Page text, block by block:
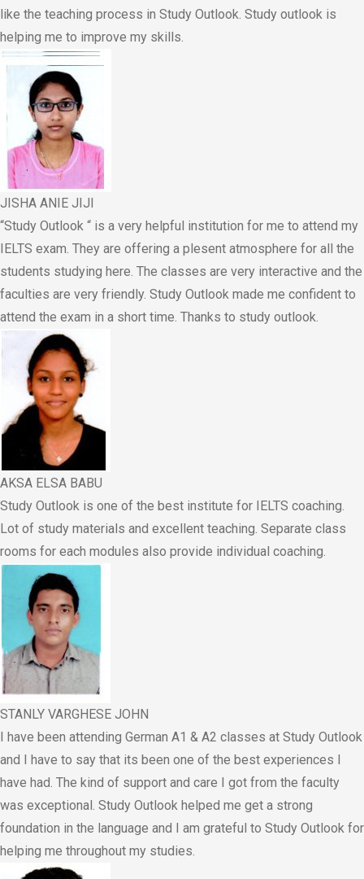
like the teaching process in Study Outlook. Study outlook is
helping me to improve my skills.
JISHA ANIE JIJI
“Study Outlook “ is a very helpful institution for me to attend my
IELTS exam. They are offering a plesent atmosphere for all the
students studying here. The classes are very interactive and the
faculties are very friendly. Study Outlook made me confident to
attend the exam in a short time. Thanks to study outlook.
AKSA ELSA BABU
Study Outlook is one of the best institute for IELTS coaching.
Lot of study materials and excellent teaching. Separate class
rooms for each modules also provide individual coaching.
STANLY VARGHESE JOHN
I have been attending German A1 & A2 classes at Study Outlook
and I have to say that its been one of the best experiences I
have had. The kind of support and care I got from the faculty
was exceptional. Study Outlook helped me get a strong
foundation in the language and I am grateful to Study Outlook for
helping me throughout my studies.